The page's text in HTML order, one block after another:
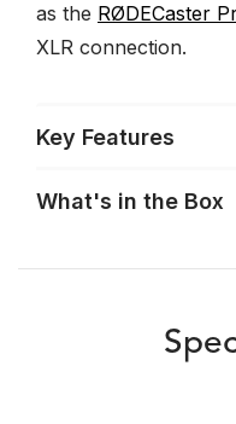
as the RØDECaster
XLR connection.
Key Features
What's in the Box